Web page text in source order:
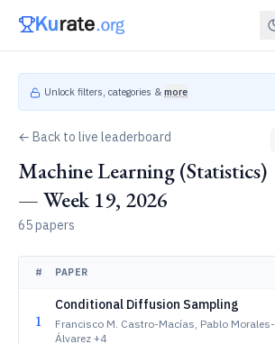
Unlock filters, categories & more
← Back to live leaderboard
Machine Learning (Statistics)
— Week 19, 2026
65 papers
# PAPER
1
Conditional Diffusion Sampling
Francisco M. Castro-Macías, Pablo Morales-
Álvarez +4